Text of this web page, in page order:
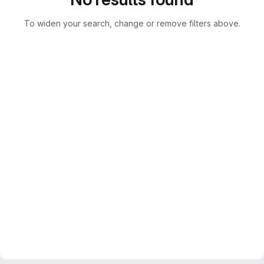
To widen your search, change or remove filters above.